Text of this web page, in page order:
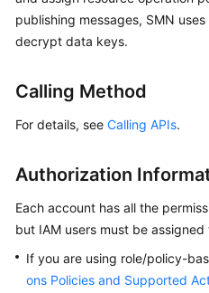
Calling
APIs
Started
Subscribers
Topics
Subscriptions
publishing messages, SMN
decrypt data keys.
Calling Method
For details, see Calling APIs.
Authorization
Each account has all the
but IAM users must be
If you are using role/policy-
ons Policies and Supported